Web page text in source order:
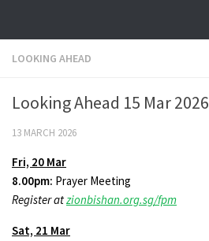
LOOKING AHEAD
Looking Ahead 15 Mar 2026
13 MARCH 2026
Fri, 20 Mar
8.00pm: Prayer Meeting
Register atzionbishan.org.sg/fpm
Sat, 21 Mar